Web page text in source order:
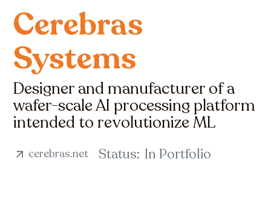
Cerebras
Systems
Designer and manufacturer of a
wafer-scale AI processing platform
intended to revolutionize ML
cerebras.net Status: In Portfolio